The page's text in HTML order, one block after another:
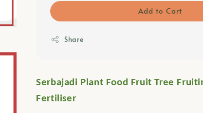
Add to Cart
Share
Serbajadi Plant Food Fruit Tree
Fertiliser